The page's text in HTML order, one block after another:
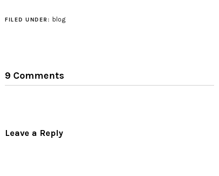
linking to them (the blog
FILED UNDER: blog
9 Comments
Leave a Reply